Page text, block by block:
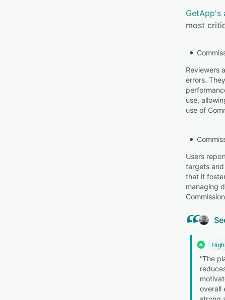
GetApp's
most
Reviewers
errors.
use,
use of
Users
targets
that it
managing
“The
overall